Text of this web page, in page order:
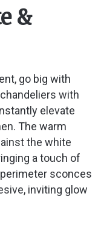
&
go big with
with
elevate
The warm
the white
a touch of
sconces
inviting glow